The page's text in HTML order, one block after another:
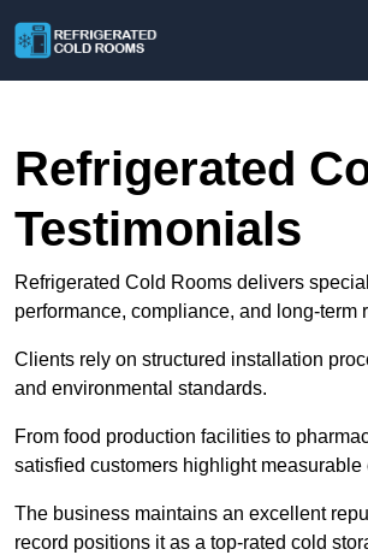
Refrigerated
Testimonials
Refrigerated Cold Rooms delivers
performance, compliance, and long-term
Clients rely on structured installation
and environmental standards.
From food production facilities to
satisfied customers highlight
The business maintains an excellent
record positions it as a top-rated cold